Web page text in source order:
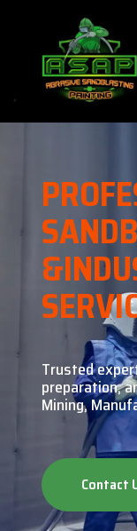
&
Trusted
preparation,
Mining,
Contact